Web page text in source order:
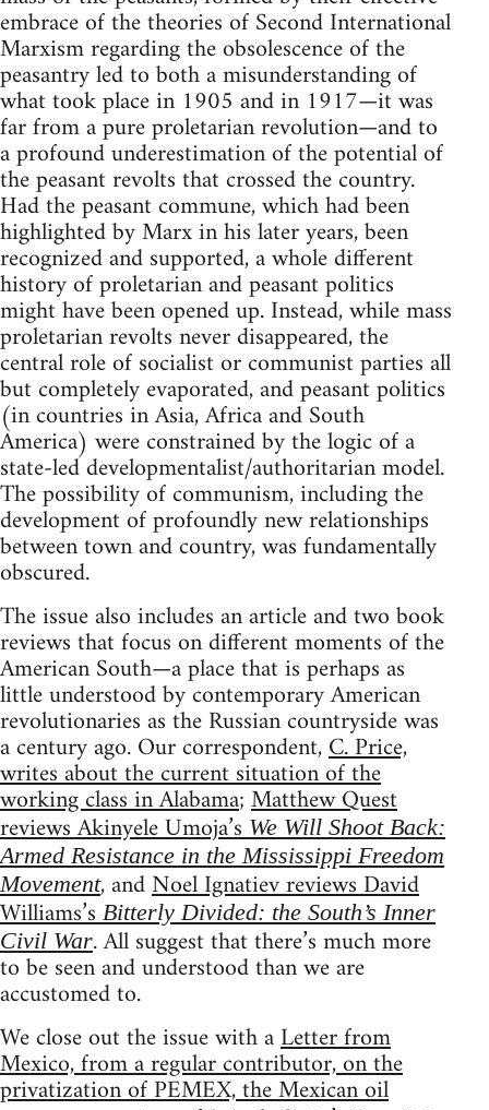
embrace of the theories of Second International
Marxism regarding the obsolescence of the
peasantry led to both a misunderstanding of
what took place in 1905 and in 1917—it was
far from a pure proletarian revolution—and to
a profound underestimation of the potential of
the peasant revolts that crossed the country.
Had the peasant commune, which had been
highlighted by Marx in his later years, been
recognized and supported, a whole different
history of proletarian and peasant politics
might have been opened up. Instead, while mass
proletarian revolts never disappeared, the
central role of socialist or communist parties all
but completely evaporated, and peasant politics
(in countries in Asia, Africa and South
America) were constrained by the logic of a
state-led developmentalist/authoritarian model.
The possibility of communism, including the
development of profoundly new relationships
between town and country, was fundamentally
obscured.
The issue also includes an article and two book
reviews that focus on different moments of the
American South—a place that is perhaps as
little understood by contemporary American
revolutionaries as the Russian countryside was
a century ago. Our correspondent,C. Price,
writes about the current situation of the
working class in Alabama;Matthew Quest
reviews Akinyele Umoja’sWe Will Shoot Back:
Armed Resistance in the Mississippi Freedom
Movement, andNoel Ignatiev reviews David
Williams’sBitterly Divided: the South’s Inner
Civil War. All suggest that there’s much more
to be seen and understood than we are
accustomed to.
We close out the issue with aLetter from
Mexico, from a regular contributor, on the
privatization of PEMEX, the Mexican oil